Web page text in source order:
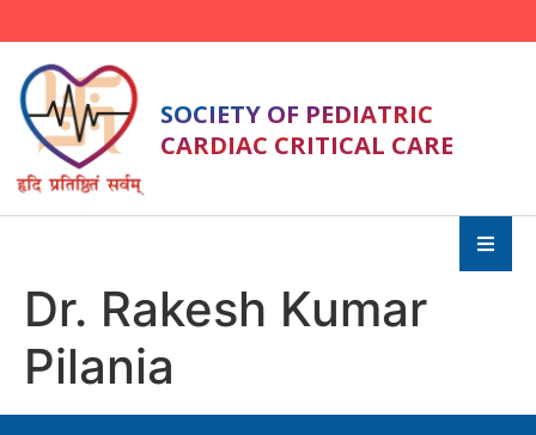
SOCIETY OF PEDIATRIC
CARDIAC CRITICAL CARE
Dr. Rakesh Kumar
Pilania